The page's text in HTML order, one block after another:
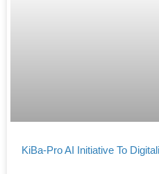
KiBa-Pro AI Initiative To